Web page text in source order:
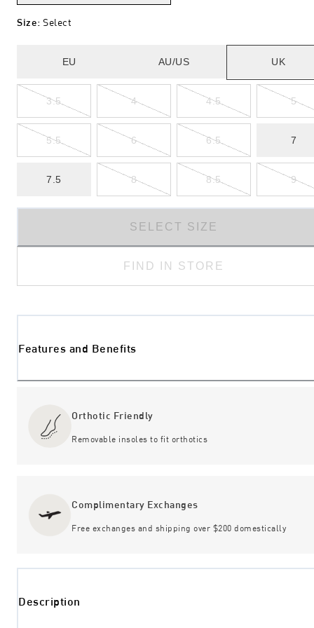
Size: Select
EU AU/US UK
3.5 4 4.5 5
5.5 6 6.5 7
7.5 8 8.5 9
SELECT SIZE
FIND IN STORE
Features and Benefits
Orthotic Friendly
Removable insoles to fit orthotics
Complimentary Exchanges
Free exchanges and shipping over $200 domestically
Description